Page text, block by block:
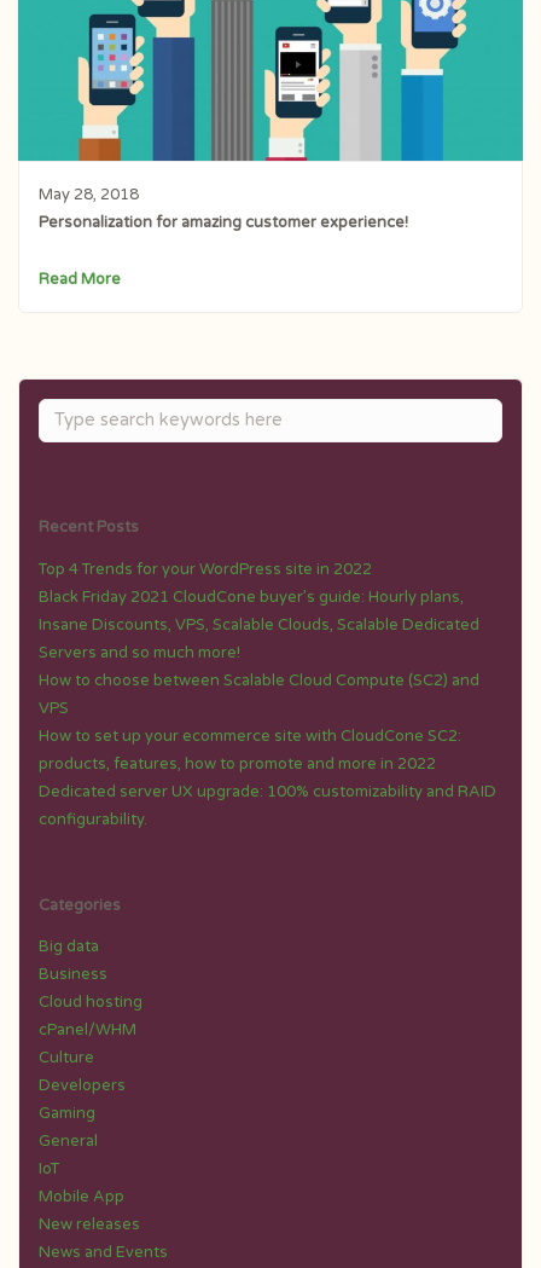
May 28, 2018
Personalization for amazing customer experience!
Read More
Recent Posts
Top 4 Trends for your WordPress site in 2022
Black Friday 2021 CloudCone buyer’s guide: Hourly plans,
Insane Discounts, VPS, Scalable Clouds, Scalable Dedicated
Servers and so much more!
How to choose between Scalable Cloud Compute (SC2) and
VPS
How to set up your ecommerce site with CloudCone SC2:
products, features, how to promote and more in 2022
Dedicated server UX upgrade: 100% customizability and RAID
configurability.
Categories
Big data
Business
Cloud hosting
cPanel/WHM
Culture
Developers
Gaming
General
IoT
Mobile App
New releases
News and Events